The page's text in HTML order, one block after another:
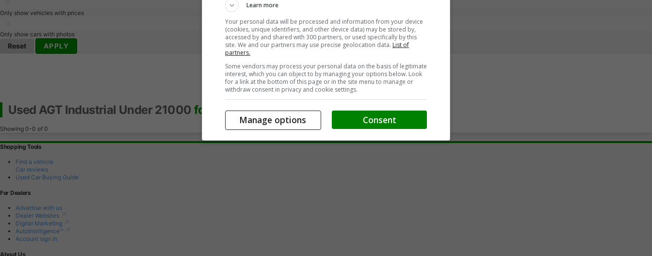
Only show vehicles with prices
Only show cars with photos
Reset APPLY
Used AGT Industrial Under 21000 for Salein Prescott, ON
Showing 0-0 of 0
Shopping Tools
Find a vehicle
Car reviews
Used Car Buying Guide
For Dealers
Advertise with us
Dealer Websites
Digital Marketing
AutoIntelligence™
Account sign in
About Us
Learn more
Your personal data will be processed and information from your device
(cookies, unique identifiers, and other device data) may be stored by,
accessed by and shared with 300 partners, or used specifically by this
site. We and our partners may use precise geolocation data. List of
partners.
Some vendors may process your personal data on the basis of legitimate
interest, which you can object to by managing your options below. Look
for a link at the bottom of this page or in the site menu to manage or
withdraw consent in privacy and cookie settings.
Consent
Manage options